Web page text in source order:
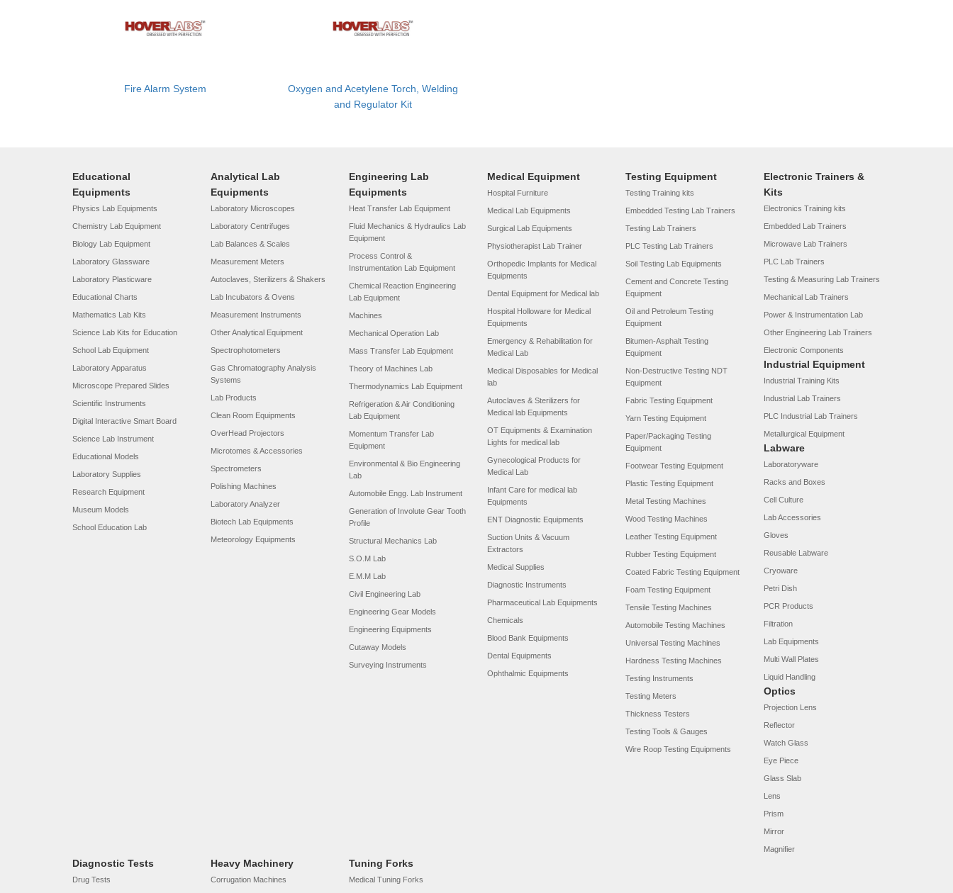
Fire Alarm System
Oxygen and Acetylene Torch, Welding
and Regulator Kit
Educational
Equipments
Physics Lab Equipments
Chemistry Lab Equipment
Biology Lab Equipment
Laboratory Glassware
Laboratory Plasticware
Educational Charts
Mathematics Lab Kits
Science Lab Kits for Education
School Lab Equipment
Laboratory Apparatus
Microscope Prepared Slides
Scientific Instruments
Digital Interactive Smart Board
Science Lab Instrument
Educational Models
Laboratory Supplies
Research Equipment
Museum Models
School Education Lab
Analytical Lab
Equipments
Laboratory Microscopes
Laboratory Centrifuges
Lab Balances & Scales
Measurement Meters
Autoclaves, Sterilizers & Shakers
Lab Incubators & Ovens
Measurement Instruments
Other Analytical Equipment
Spectrophotometers
Gas Chromatography Analysis
Systems
Lab Products
Clean Room Equipments
OverHead Projectors
Microtomes & Accessories
Spectrometers
Polishing Machines
Laboratory Analyzer
Biotech Lab Equipments
Meteorology Equipments
Engineering Lab
Equipments
Heat Transfer Lab Equipment
Fluid Mechanics & Hydraulics Lab
Equipment
Process Control &
Instrumentation Lab Equipment
Chemical Reaction Engineering
Lab Equipment
Machines
Mechanical Operation Lab
Mass Transfer Lab Equipment
Theory of Machines Lab
Thermodynamics Lab Equipment
Refrigeration & Air Conditioning
Lab Equipment
Momentum Transfer Lab
Equipment
Environmental & Bio Engineering
Lab
Automobile Engg. Lab Instrument
Generation of Involute Gear Tooth
Profile
Structural Mechanics Lab
S.O.M Lab
E.M.M Lab
Civil Engineering Lab
Engineering Gear Models
Engineering Equipments
Cutaway Models
Surveying Instruments
Medical Equipment
Hospital Furniture
Medical Lab Equipments
Surgical Lab Equipments
Physiotherapist Lab Trainer
Orthopedic Implants for Medical
Equipments
Dental Equipment for Medical lab
Hospital Holloware for Medical
Equipments
Emergency & Rehabilitation for
Medical Lab
Medical Disposables for Medical
lab
Autoclaves & Sterilizers for
Medical lab Equipments
OT Equipments & Examination
Lights for medical lab
Gynecological Products for
Medical Lab
Infant Care for medical lab
Equipments
ENT Diagnostic Equipments
Suction Units & Vacuum
Extractors
Medical Supplies
Diagnostic Instruments
Pharmaceutical Lab Equipments
Chemicals
Blood Bank Equipments
Dental Equipments
Ophthalmic Equipments
Testing Equipment
Testing Training kits
Embedded Testing Lab Trainers
Testing Lab Trainers
PLC Testing Lab Trainers
Soil Testing Lab Equipments
Cement and Concrete Testing
Equipment
Oil and Petroleum Testing
Equipment
Bitumen-Asphalt Testing
Equipment
Non-Destructive Testing NDT
Equipment
Fabric Testing Equipment
Yarn Testing Equipment
Paper/Packaging Testing
Equipment
Footwear Testing Equipment
Plastic Testing Equipment
Metal Testing Machines
Wood Testing Machines
Leather Testing Equipment
Rubber Testing Equipment
Coated Fabric Testing Equipment
Foam Testing Equipment
Tensile Testing Machines
Automobile Testing Machines
Universal Testing Machines
Hardness Testing Machines
Testing Instruments
Testing Meters
Thickness Testers
Testing Tools & Gauges
Wire Roop Testing Equipments
Electronic Trainers &
Kits
Electronics Training kits
Embedded Lab Trainers
Microwave Lab Trainers
PLC Lab Trainers
Testing & Measuring Lab Trainers
Mechanical Lab Trainers
Power & Instrumentation Lab
Other Engineering Lab Trainers
Electronic Components
Industrial Equipment
Industrial Training Kits
Industrial Lab Trainers
PLC Industrial Lab Trainers
Metallurgical Equipment
Labware
Laboratoryware
Racks and Boxes
Cell Culture
Lab Accessories
Gloves
Reusable Labware
Cryoware
Petri Dish
PCR Products
Filtration
Lab Equipments
Multi Wall Plates
Liquid Handling
Optics
Projection Lens
Reflector
Watch Glass
Eye Piece
Glass Slab
Lens
Prism
Mirror
Magnifier
Diagnostic Tests
Drug Tests
Heavy Machinery
Corrugation Machines
Tuning Forks
Medical Tuning Forks